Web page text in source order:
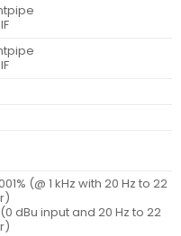
(@ 1 kHz with 20 Hz to 22
dBu input and 20 Hz to 22